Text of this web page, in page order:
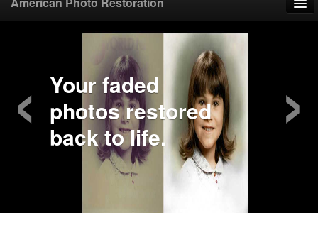
Upload Photo
Mail Photo
Your faded
photos restored
back to life.
‹ ›